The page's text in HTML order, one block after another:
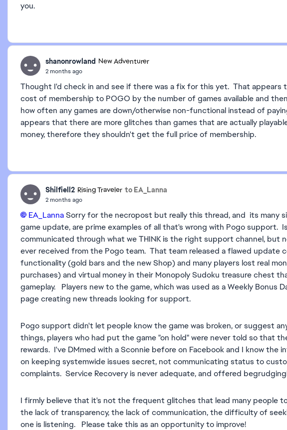
you.
shanonrowland New Adventurer
2 months ago
Thought I'd check in and see if there was a fix for this yet. That appears
cost of membership to POGO by the number of games available and
how often any games are down/otherwise non-functional instead of
appears that there are more glitches than games that are actually
money, therefore they shouldn't get the full price of membership.
Shilfiell2 Rising Traveler to EA_Lanna
2 months ago
EA_Lanna​Sorry for the necropost but really this thread, and its many
game update, are prime examples of all that's wrong with Pogo support.
communicated through what we THINK is the right support channel, but
ever received from the Pogo team. That team released a flawed update
functionality (gold bars and the new Shop) and many players lost real
purchases) and virtual money in their Monopoly Sudoku treasure chest
gameplay. Players new to the game, which was used as a Weekly Bonus
page creating new threads looking for support.
Pogo support didn't let people know the game was broken, or suggest
things, players who had put the game "on hold" were never told so that
rewards. I've DMmed with a Sconnie before on Facebook and I know the
on keeping systemwide issues secret, not communicating status to
complaints. Service Recovery is never adequate, and offered
I firmly believe that it's not the frequent glitches that lead many people
the lack of transparency, the lack of communication, the difficulty of
one is listening. Please take this as an opportunity to improve!